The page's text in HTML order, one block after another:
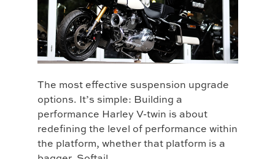
The most effective suspension upgrade
options. It’s simple: Building a
performance Harley V-twin is about
redefining the level of performance within
the platform, whether that platform is a